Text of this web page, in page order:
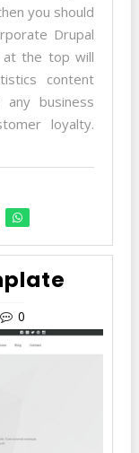
you should
Drupal
at the top will
content
business
loyalty.
0